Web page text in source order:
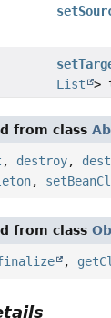
List
>
from class
, destroy,
,
from class
,